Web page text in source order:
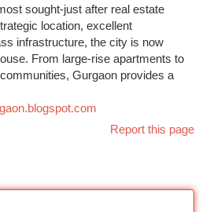
sought-just after real estate
location, excellent
infrastructure, the city is now
From large-rise apartments to
Gurgaon provides a
Report this page